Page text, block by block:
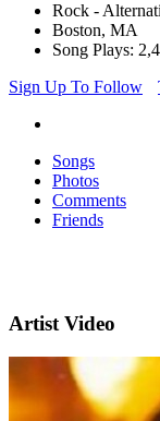
Rock -
Boston, MA
Song Plays:
Sign Up To Follow
Songs
Photos
Comments
Friends
Artist Video